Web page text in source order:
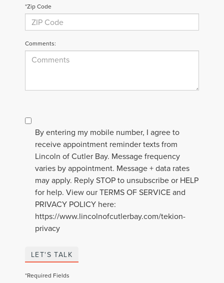
*Zip Code
Comments:
By entering my mobile number, I agree to
receive appointment reminder texts from
Lincoln of Cutler Bay. Message frequency
varies by appointment. Message + data rates
may apply. Reply STOP to unsubscribe or HELP
for help. View our TERMS OF SERVICE and
PRIVACY POLICY here:
https://www.lincolnofcutlerbay.com/tekion-
privacy
LET'S TALK
*Required Fields